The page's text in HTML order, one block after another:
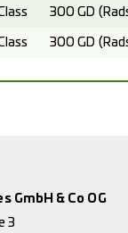
300 GD
300 GD
GmbH & Co OG
3